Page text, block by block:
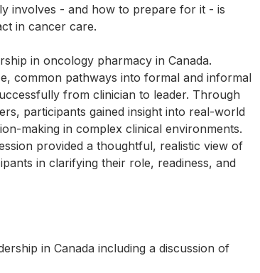
involves - and how to prepare for it - is
in cancer care.
in oncology pharmacy in Canada.
common pathways into formal and informal
from clinician to leader. Through
participants gained insight into real-world
making in complex clinical environments.
provided a thoughtful, realistic view of
in clarifying their role, readiness, and
in Canada including a discussion of